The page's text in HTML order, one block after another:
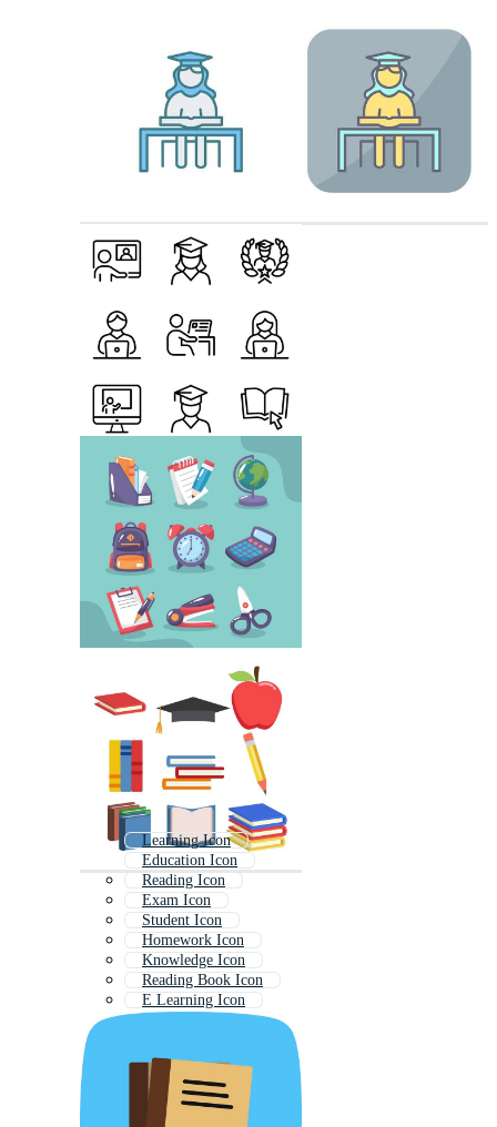
Learning Icon
Education Icon
Reading Icon
Exam Icon
Student Icon
Homework Icon
Knowledge Icon
Reading Book Icon
E Learning Icon
Writing Icon